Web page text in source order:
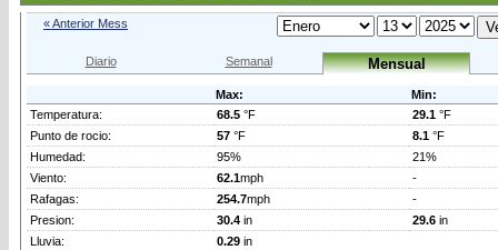
« Anterior Mess
Diario Semanal Mensual
Max:
Min:
Temperatura:
68.5 °F 29.1 °F
Punto de rocio:
57 °F 8.1 °F
Humedad:
95%
21%
Viento:
62.1mph
-
Rafagas:
254.7mph
-
Presion:
30.4 in 29.6 in
Lluvia:
0.29 in